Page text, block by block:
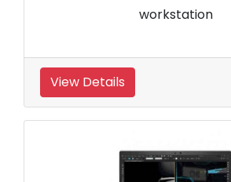
workstation
View Details